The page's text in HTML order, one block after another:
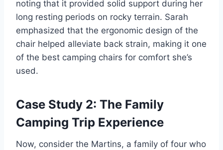
noting that it provided solid support during her
long resting periods on rocky terrain. Sarah
emphasized that the ergonomic design of the
chair helped alleviate back strain, making it one
of the best camping chairs for comfort she’s
used.
Case Study 2: The Family
Camping Trip Experience
Now, consider the Martins, a family of four who